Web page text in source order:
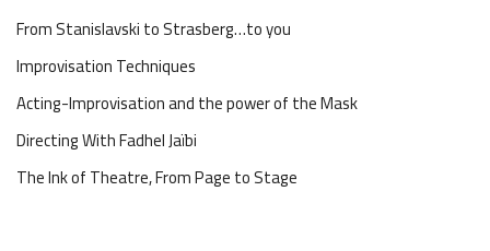
From Stanislavski to Strasberg…to you
Improvisation Techniques
Acting-Improvisation and the power of the Mask
Directing With Fadhel Jaïbi
The Ink of Theatre, From Page to Stage